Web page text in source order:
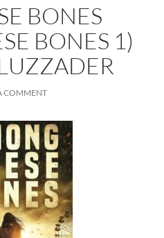
BONES
BONES 1)
COMMENT